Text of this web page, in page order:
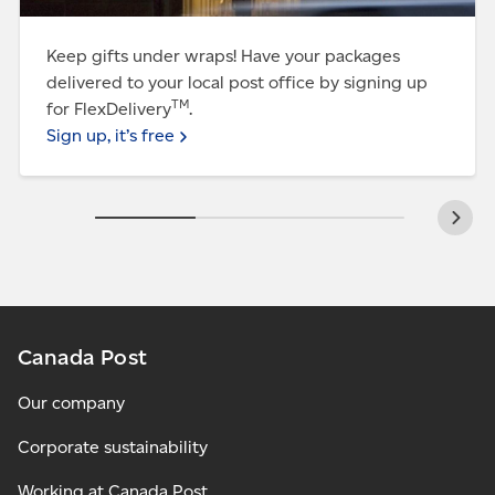
Keep gifts under wraps! Have your packages
delivered to your local post office by signing up
for FlexDeliveryTM.
Sign up, it’s free
Canada Post
Our company
Corporate sustainability